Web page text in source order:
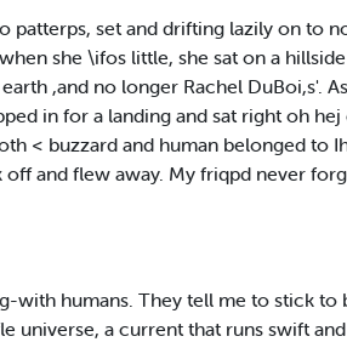
set and drifting lazily on to
she \ifos little, she sat on a
,and no longer Rachel DuBoi,s'.
in for a landing and sat right oh
< buzzard and human belonged to
and flew away. My friqpd never
with humans. They tell me to stick to
universe, a current that runs swift